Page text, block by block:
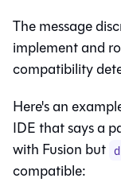
The message
implement and
compatibility
Here's an
IDEthat says a
with Fusion but
compatible: